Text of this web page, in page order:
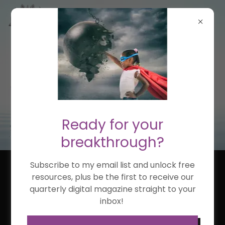
NEYSHA ARCELAY,
PHD(C)
Ready for your
breakthrough?
Subscribe to my email list and unlock free
resources, plus be the first to receive our
quarterly digital magazine straight to your
inbox!